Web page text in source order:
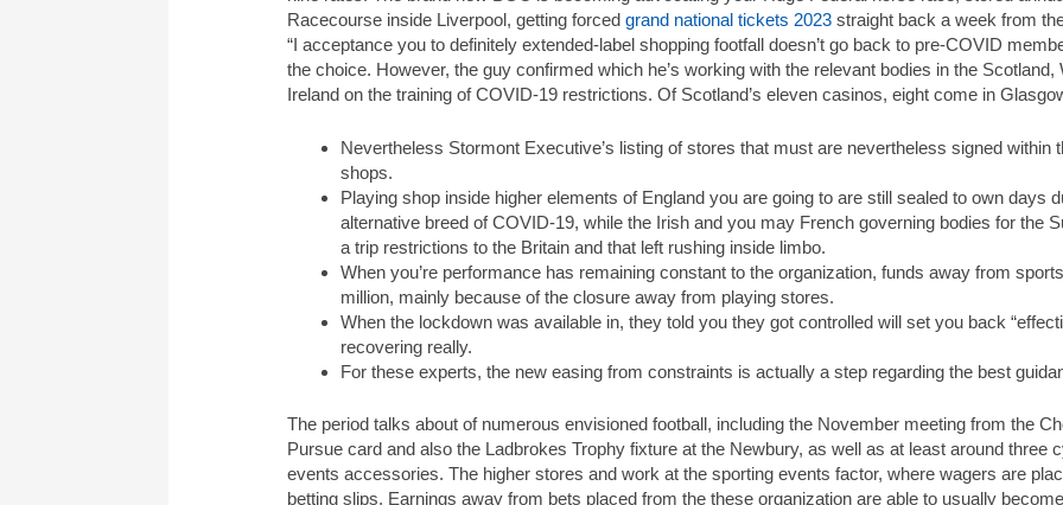
Racecourse inside Liverpool, getting forcedgrand national tickets 2023 straight back a week from
“I acceptance you to definitely extended-label shopping footfall doesn’t go back to pre-COVID
the choice. However, the guy confirmed which he’s working with the relevant bodies in the
Ireland on the training of COVID-19 restrictions. Of Scotland’s eleven casinos, eight come in
Nevertheless Stormont Executive’s listing of stores that must are nevertheless signed within
shops.
Playing shop inside higher elements of England you are going to are still sealed to own days
alternative breed of COVID-19, while the Irish and you may French governing bodies for the
a trip restrictions to the Britain and that left rushing inside limbo.
When you’re performance has remaining constant to the organization, funds away from
million, mainly because of the closure away from playing stores.
When the lockdown was available in, they told you they got controlled will set you back
recovering really.
For these experts, the new easing from constraints is actually a step regarding the best
The period talks about of numerous envisioned football, including the November meeting from the
Pursue card and also the Ladbrokes Trophy fixture at the Newbury, as well as at least around three
events accessories. The higher stores and work at the sporting events factor, where wagers are
betting slips. Earnings away from bets placed from the these organization are able to usually